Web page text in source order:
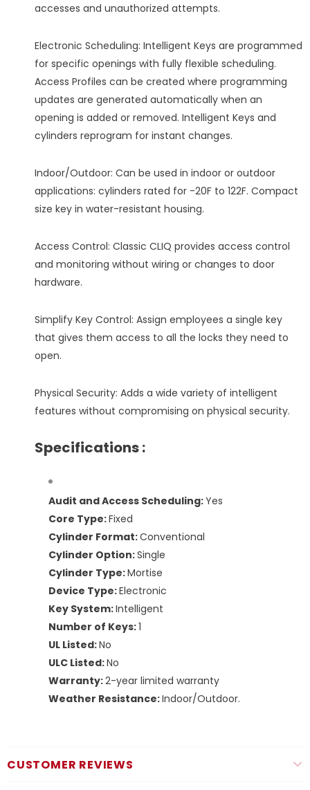
accesses and unauthorized attempts.
Electronic Scheduling: Intelligent Keys are programmed
for specific openings with fully flexible scheduling.
Access Profiles can be created where programming
updates are generated automatically when an
opening is added or removed. Intelligent Keys and
cylinders reprogram for instant changes.
Indoor/Outdoor: Can be used in indoor or outdoor
applications: cylinders rated for -20F to 122F. Compact
size key in water-resistant housing.
Access Control: Classic CLIQ provides access control
and monitoring without wiring or changes to door
hardware.
Simplify Key Control: Assign employees a single key
that gives them access to all the locks they need to
open.
Physical Security: Adds a wide variety of intelligent
features without compromising on physical security.
Specifications :
Audit and Access Scheduling:Yes
Core Type:Fixed
Cylinder Format:Conventional
Cylinder Option:Single
Cylinder Type:Mortise
Device Type:Electronic
Key System:Intelligent
Number of Keys:1
UL Listed:No
ULC Listed:No
Warranty:2-year limited warranty
Weather Resistance:Indoor/Outdoor.
CUSTOMER REVIEWS